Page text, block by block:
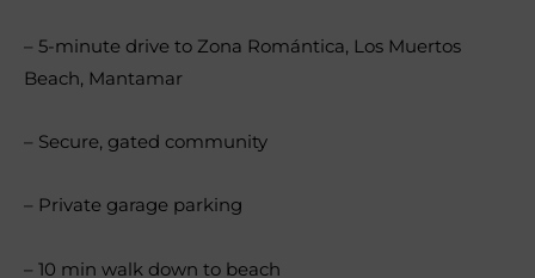
– 5-minute drive to Zona Romántica, Los Muertos
Beach, Mantamar
– Secure, gated community
– Private garage parking
– 10 min walk down to beach